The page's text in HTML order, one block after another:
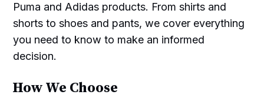
Puma and Adidas products. From shirts and
shorts to shoes and pants, we cover everything
you need to know to make an informed
decision.
How We Choose